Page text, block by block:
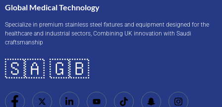
Global Medical Technology
Specialize in premium stainless steel fixtures and equipment designed for the
healthcare and industrial sectors, Combining UK innovation with Saudi
craftsmanship
🇸🇦 🇬🇧